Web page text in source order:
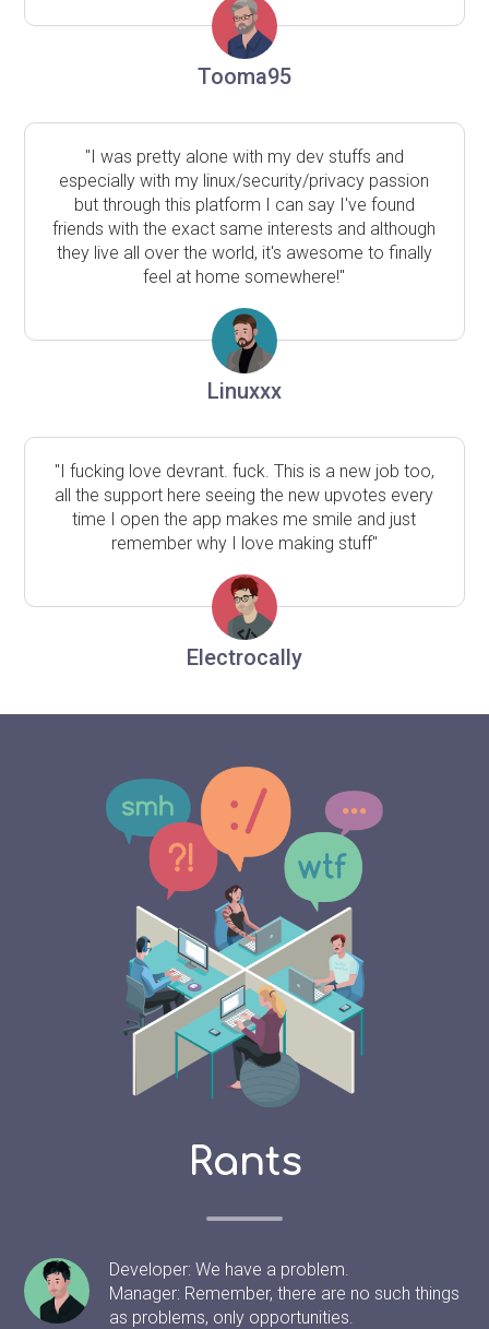
Tooma95
"I was pretty alone with my dev stuffs and
especially with my linux/security/privacy passion
but through this platform I can say I've found
friends with the exact same interests and although
they live all over the world, it's awesome to finally
feel at home somewhere!"
Linuxxx
"I fucking love devrant. fuck. This is a new job too,
all the support here seeing the new upvotes every
time I open the app makes me smile and just
remember why I love making stuff"
Electrocally
Rants
Developer: We have a problem.
Manager: Remember, there are no such things
as problems, only opportunities.